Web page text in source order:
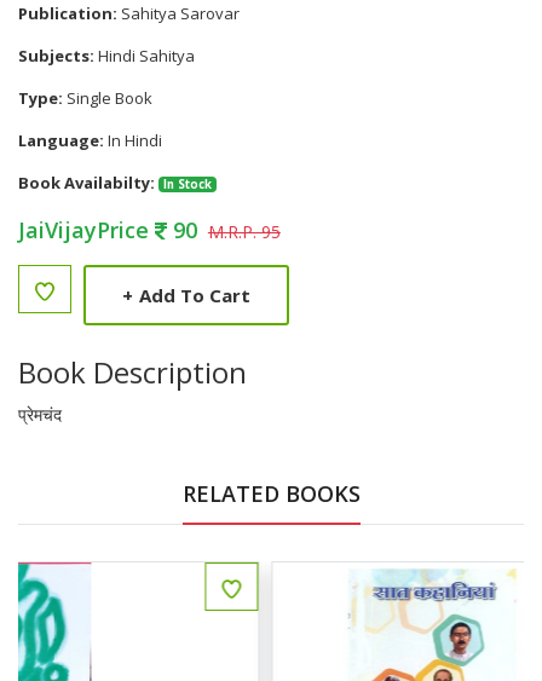
Publication: Sahitya Sarovar
Subjects: Hindi Sahitya
Type: Single Book
Language: In Hindi
Book Availabilty:
In Stock
JaiVijayPrice 90 M.R.P. 95
+ Add To Cart
Book Description
प्रेमचंद
RELATED BOOKS